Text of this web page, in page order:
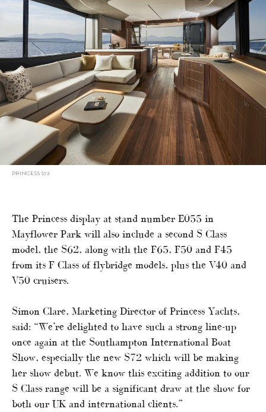
PRINCESS S72
The Princess display at stand number E055 in
Mayflower Park will also include a second S Class
model, the S62, along with the F65, F50 and F45
from its F Class of flybridge models, plus the V40 and
V50 cruisers.
Simon Clare, Marketing Director of Princess Yachts,
said: “We’re delighted to have such a strong line-up
once again at the Southampton International Boat
Show, especially the new S72 which will be making
her show debut. We know this exciting addition to our
S Class range will be a significant draw at the show for
both our UK and international clients.”